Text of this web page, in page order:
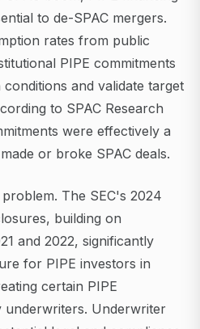
to de-SPAC mergers.
rates from public
PIPE commitments
and validate target
to SPAC Research
were effectively a
or broke SPAC deals.
The SEC's 2024
building on
and 2022, significantly
for PIPE investors in
certain PIPE
underwriters. Underwriter